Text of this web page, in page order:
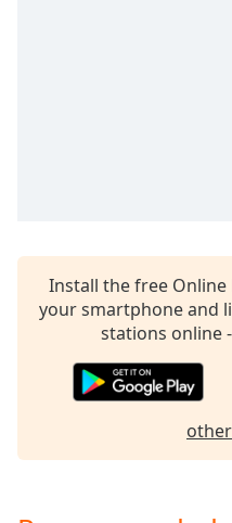
Text
Install the free Online
your smartphone and
stations online